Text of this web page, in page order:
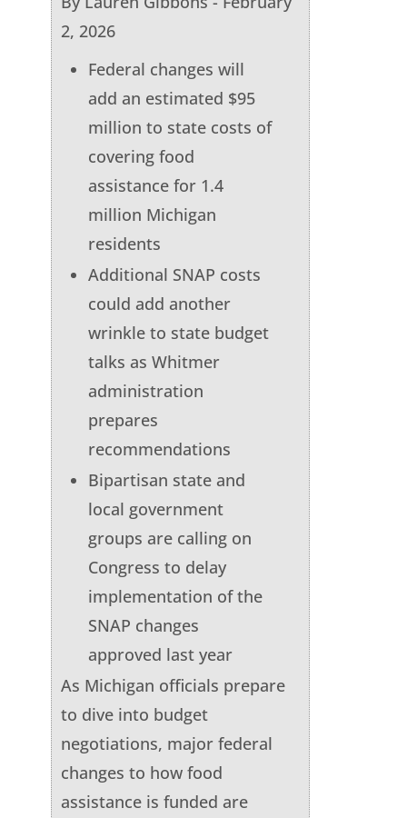
2, 2026
Federal changes will
add an estimated $95
million to state costs of
covering food
assistance for 1.4
million Michigan
residents
Additional SNAP costs
could add another
wrinkle to state budget
talks as Whitmer
administration
prepares
recommendations
Bipartisan state and
local government
groups are calling on
Congress to delay
implementation of the
SNAP changes
approved last year
As Michigan officials prepare
to dive into budget
negotiations, major federal
changes to how food
assistance is funded are